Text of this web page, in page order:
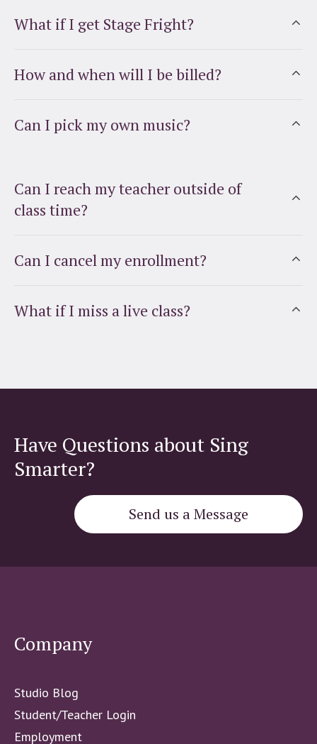
What if I get Stage Fright?
How and when will I be billed?
Can I pick my own music?
Can I reach my teacher outside of
class time?
Can I cancel my enrollment?
What if I miss a live class?
Have Questions about Sing
Smarter?
Send us a Message
Company
Studio Blog
Student/Teacher Login
Employment